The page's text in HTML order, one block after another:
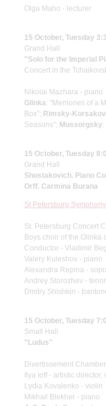
Olga Maho - lecturer
15 October, Tuesday
Grand Hall
"Solo for the Imperial
Concert in the
Nikolai Mazhara - piano
Glinka: "Memories of a
Box"; Rimsky-
Seasons"; Mussorgsky
15 October, Tuesday
Grand Hall
Shostakovich. Piano
Orff. Carmina Burana
St Petersburg
St. Petersburg Concert
Boys choir of the Glinka
Conductor - Vladimir
Valery Kuleshov - piano
Alexandra Repina -
Andrey Storozhev - tenor
Dmitry Shishkin -
15 October, Tuesday
Small Hall
"Ludus"
Divertissement
Ilya Ioff - artistic director,
Lydia Kovalenko - violin
Mikhail Blekher - piano